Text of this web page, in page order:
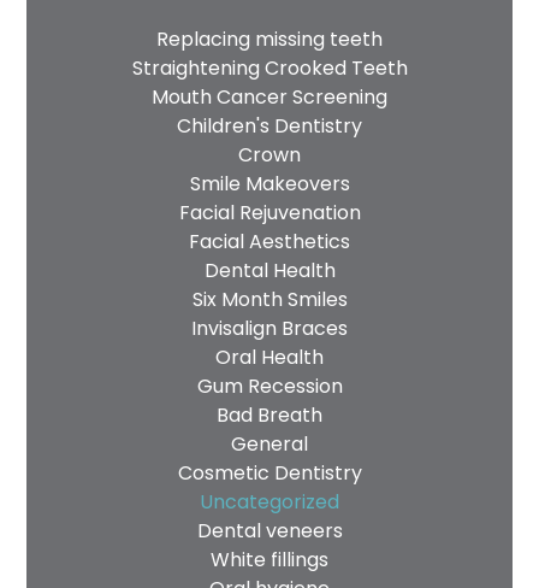
Replacing missing teeth
Straightening Crooked Teeth
Mouth Cancer Screening
Children's Dentistry
Crown
Smile Makeovers
Facial Rejuvenation
Facial Aesthetics
Dental Health
Six Month Smiles
Invisalign Braces
Oral Health
Gum Recession
Bad Breath
General
Cosmetic Dentistry
Uncategorized
Dental veneers
White fillings